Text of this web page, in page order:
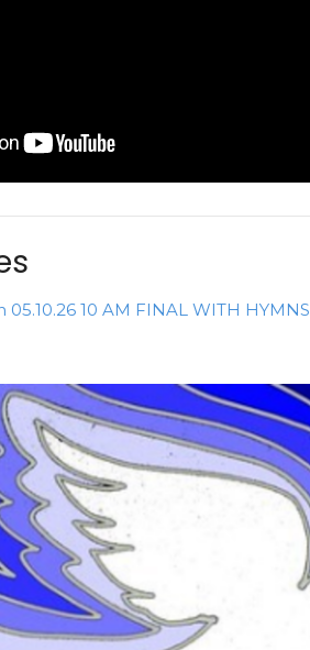
10 AM FINAL WITH